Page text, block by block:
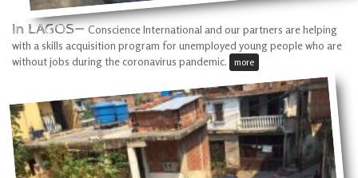
In LAGOS—Conscience International and our partners are helping
with a skills acquisition program for unemployed young people who are
without jobs during the coronavirus pandemic.
more